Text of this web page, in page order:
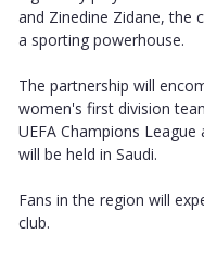
and Zinedine Zidane, the
a sporting powerhouse.
The partnership will
women's first division
UEFA Champions
will be held in Saudi.
Fans in the region will
club.